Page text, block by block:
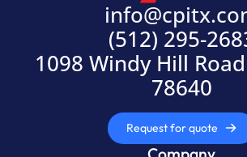
(512) 295-
1098 Windy Hill
78640
Request for quote